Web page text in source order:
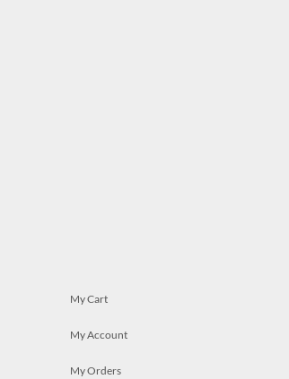
My Cart
My Account
My Orders